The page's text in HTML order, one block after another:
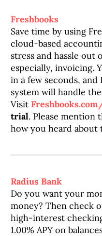
Freshbooks
Save time by using
cloud-based
stress and hassle out
especially, invoicing.
in a few seconds, and
system will handle
Visit
trial. Please mention
how you heard about
Radius Bank
Do you want your
money? Then check
high-interest
1.00% APY on